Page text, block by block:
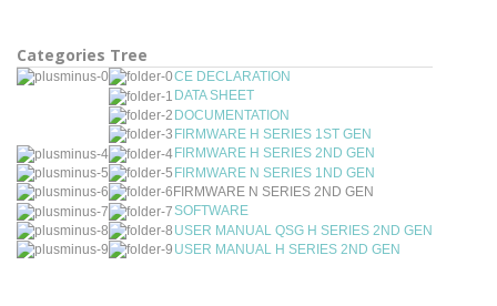
Categories Tree
CE DECLARATION
DATA SHEET
DOCUMENTATION
FIRMWARE H SERIES 1ST GEN
FIRMWARE H SERIES 2ND GEN
FIRMWARE N SERIES 1ND GEN
FIRMWARE N SERIES 2ND GEN
SOFTWARE
USER MANUAL QSG H SERIES 2ND GEN
USER MANUAL H SERIES 2ND GEN